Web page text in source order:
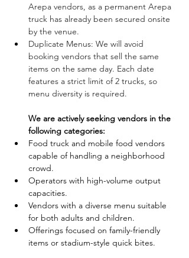
Arepa vendors, as a permanent Arepa
truck has already been secured onsite
by the venue.
Duplicate Menus: We will avoid
booking vendors that sell the same
items on the same day. Each date
features a strict limit of 2 trucks, so
menu diversity is required.
We are actively seeking vendors in the
following categories:
Food truck and mobile food vendors
capable of handling a neighborhood
crowd.
Operators with high-volume output
capacities.
Vendors with a diverse menu suitable
for both adults and children.
Offerings focused on family-friendly
items or stadium-style quick bites.